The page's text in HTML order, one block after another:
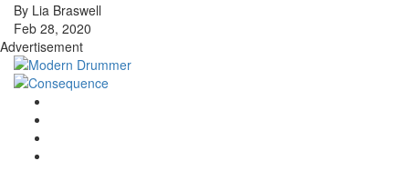
By Lia Braswell
Feb 28, 2020
Advertisement